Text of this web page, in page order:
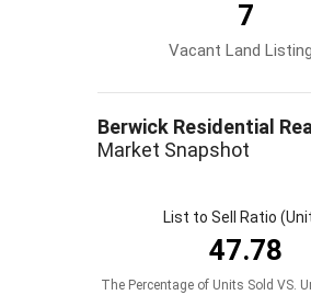
7
Vacant Land
Berwick Residential
Market Snapshot
List to Sell Ratio
47.78
The Percentage of Units Sold VS.